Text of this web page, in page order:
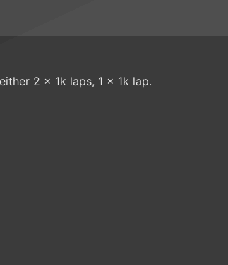
2 x 1k laps, 1 x 1k lap.